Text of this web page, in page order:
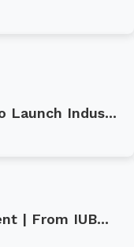
Launch Indus...
| From IUB...